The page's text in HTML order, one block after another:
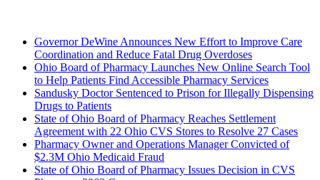
Governor DeWine Announces New Effort to Improve Care
Coordination and Reduce Fatal Drug Overdoses
Ohio Board of Pharmacy Launches New Online Search Tool
to Help Patients Find Accessible Pharmacy Services
Sandusky Doctor Sentenced to Prison for Illegally Dispensing
Drugs to Patients
State of Ohio Board of Pharmacy Reaches Settlement
Agreement with 22 Ohio CVS Stores to Resolve 27 Cases
Pharmacy Owner and Operations Manager Convicted of
$2.3M Ohio Medicaid Fraud
State of Ohio Board of Pharmacy Issues Decision in CVS